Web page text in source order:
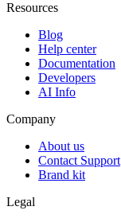
Resources
Blog
Help center
Documentation
Developers
AI Info
Company
About us
Contact Support
Brand kit
Legal